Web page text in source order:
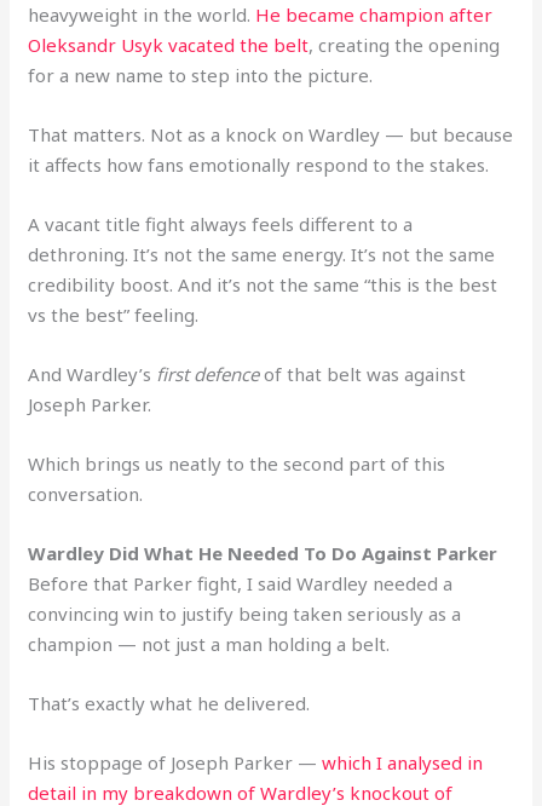
heavyweight in the world. He became champion after
Oleksandr Usyk vacated the belt, creating the opening
for a new name to step into the picture.
That matters. Not as a knock on Wardley — but because
it affects how fans emotionally respond to the stakes.
A vacant title fight always feels different to a
dethroning. It’s not the same energy. It’s not the same
credibility boost. And it’s not the same “this is the best
vs the best” feeling.
And Wardley’s first defenceof that belt was against
Joseph Parker.
Which brings us neatly to the second part of this
conversation.
Wardley Did What He Needed To Do Against Parker
Before that Parker fight, I said Wardley needed a
convincing win to justify being taken seriously as a
champion — not just a man holding a belt.
That’s exactly what he delivered.
His stoppage of Joseph Parker —which I analysed in
detail in my breakdown of Wardley’s knockout of